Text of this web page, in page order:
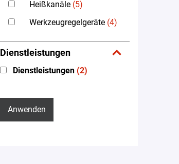
Heißkanäle (5)
Werkzeugregelgeräte (4)
Dienstleistungen
Dienstleistungen (2)
Anwenden